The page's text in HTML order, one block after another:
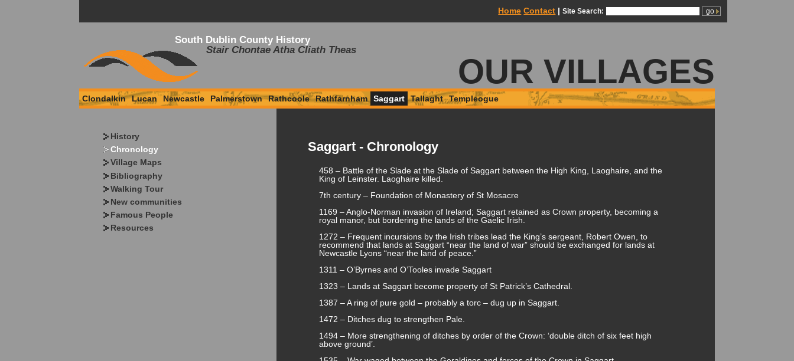
Home Contact |Site Search:
South Dublin County History
Stair Chontae Atha Cliath Theas
OUR VILLAGES
Clondalkin Lucan Newcastle Palmerstown Rathcoole Rathfarnham Saggart Tallaght Templeogue
History
Chronology
Village Maps
Bibliography
Walking Tour
New communities
Famous People
Resources
Saggart - Chronology
458 – Battle of the Slade at the Slade of Saggart between the High King, Laoghaire, and the
King of Leinster. Laoghaire killed.
7th century – Foundation of Monastery of St Mosacre
1169 – Anglo-Norman invasion of Ireland; Saggart retained as Crown property, becoming a
royal manor, but bordering the lands of the Gaelic Irish.
1272 – Frequent incursions by the Irish tribes lead the King’s sergeant, Robert Owen, to
recommend that lands at Saggart “near the land of war” should be exchanged for lands at
Newcastle Lyons “near the land of peace.”
1311 – O’Byrnes and O’Tooles invade Saggart
1323 – Lands at Saggart become property of St Patrick’s Cathedral.
1387 – A ring of pure gold – probably a torc – dug up in Saggart.
1472 – Ditches dug to strengthen Pale.
1494 – More strengthening of ditches by order of the Crown: ‘double ditch of six feet high
above ground’.